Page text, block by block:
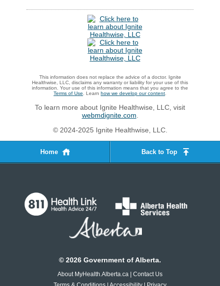
This information does not replace the advice of a doctor. Ignite
Healthwise, LLC, disclaims any warranty or liability for your use of this
information. Your use of this information means that you agree to the
Terms of Use . Learn how we develop our content
To learn more about Ignite Healthwise, LLC, visit
webmdignite.com
© 2024-2025 Ignite Healthwise, LLC.
Home Back to Top
© 2026 Government of Alberta.
About MyHealth.Alberta.ca | Contact Us